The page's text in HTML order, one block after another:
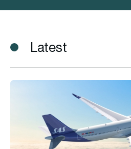
Latest
SAS places an order for up to